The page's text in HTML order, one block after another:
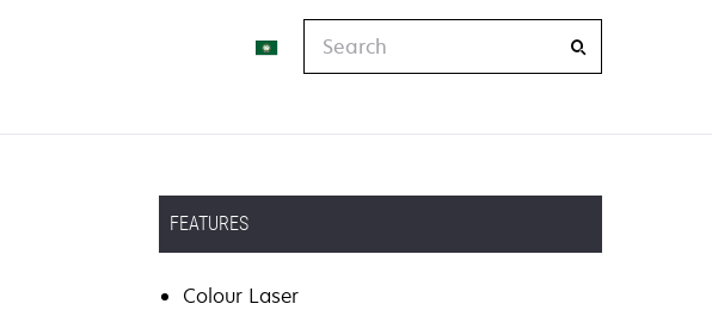
FEATURES
Colour Laser